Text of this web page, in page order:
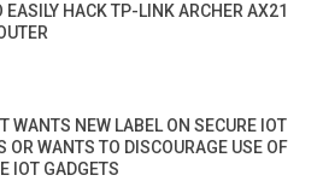
EASILY HACK TP-LINK ARCHER AX21
WANTS NEW LABEL ON SECURE IOT
OR WANTS TO DISCOURAGE USE OF
IOT GADGETS